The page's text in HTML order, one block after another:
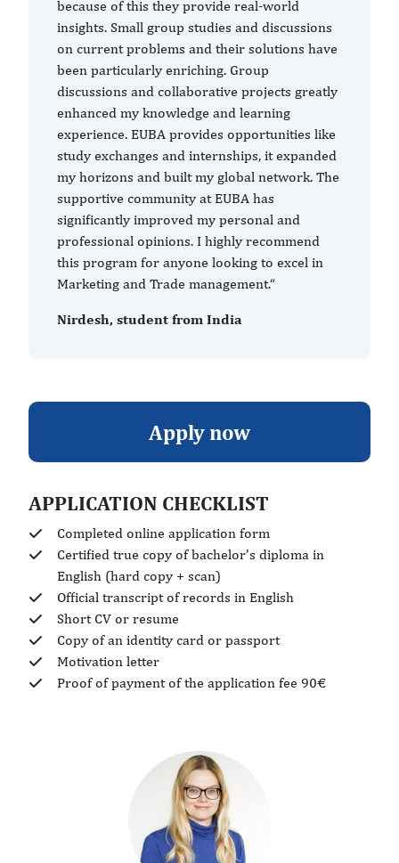
because of this they provide real-world
insights. Small group studies and discussions
on current problems and their solutions have
been particularly enriching. Group
discussions and collaborative projects greatly
enhanced my knowledge and learning
experience. EUBA provides opportunities like
study exchanges and internships, it expanded
my horizons and built my global network. The
supportive community at EUBA has
significantly improved my personal and
professional opinions. I highly recommend
this program for anyone looking to excel in
Marketing and Trade management.“
Nirdesh, student from India
Apply now
APPLICATION CHECKLIST
Completed online application form
Certified true copy of bachelor’s diploma in
English (hard copy + scan)
Official transcript of records in English
Short CV or resume
Copy of an identity card or passport
Motivation letter
Proof of payment of the application fee 90€